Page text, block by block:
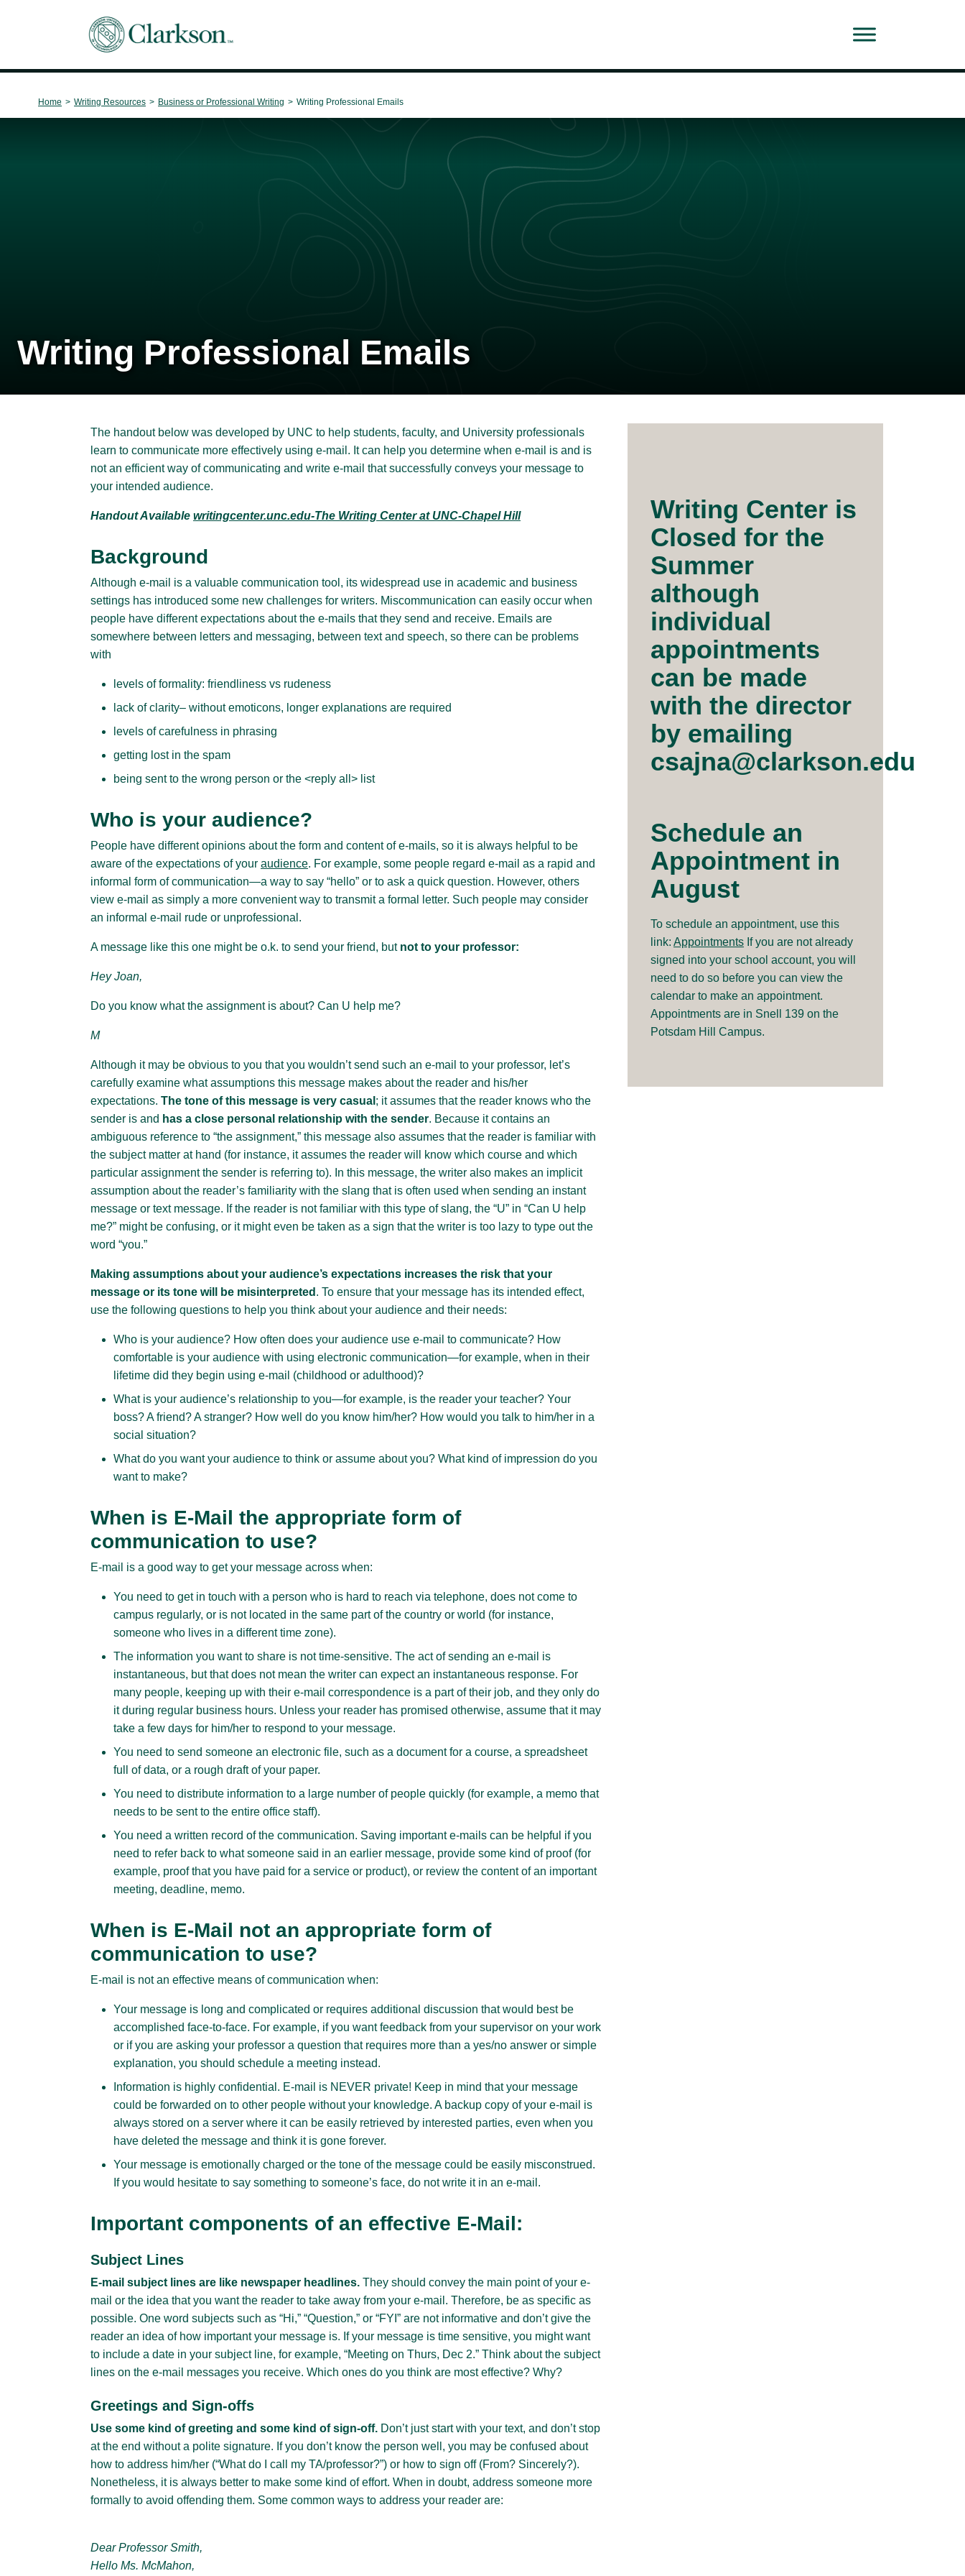
Main Navigation
Home > Writing Resources > Business or Professional Writing > Writing Professional Emails
Writing Professional Emails
The handout below was developed by UNC to help students, faculty, and University professionals
learn to communicate more effectively using e-mail. It can help you determine when e-mail is and is
not an efficient way of communicating and write e-mail that successfully conveys your message to
your intended audience.
Handout Available writingcenter.unc.edu-The Writing Center at UNC-Chapel Hill
Background
Although e-mail is a valuable communication tool, its widespread use in academic and business
settings has introduced some new challenges for writers. Miscommunication can easily occur when
people have different expectations about the e-mails that they send and receive. Emails are
somewhere between letters and messaging, between text and speech, so there can be problems
with
levels of formality: friendliness vs rudeness
lack of clarity– without emoticons, longer explanations are required
levels of carefulness in phrasing
getting lost in the spam
being sent to the wrong person or the <reply all> list
Who is your audience?
People have different opinions about the form and content of e-mails, so it is always helpful to be
aware of the expectations of your audience. For example, some people regard e-mail as a rapid and
informal form of communication—a way to say “hello” or to ask a quick question. However, others
view e-mail as simply a more convenient way to transmit a formal letter. Such people may consider
an informal e-mail rude or unprofessional.
A message like this one might be o.k. to send your friend, but not to your professor:
Hey Joan,
Do you know what the assignment is about? Can U help me?
M
Although it may be obvious to you that you wouldn’t send such an e-mail to your professor, let’s
carefully examine what assumptions this message makes about the reader and his/her
expectations. The tone of this message is very casual ; it assumes that the reader knows who the
sender is and has a close personal relationship with the sender. Because it contains an
ambiguous reference to “the assignment,” this message also assumes that the reader is familiar with
the subject matter at hand (for instance, it assumes the reader will know which course and which
particular assignment the sender is referring to). In this message, the writer also makes an implicit
assumption about the reader’s familiarity with the slang that is often used when sending an instant
message or text message. If the reader is not familiar with this type of slang, the “U” in “Can U help
me?” might be confusing, or it might even be taken as a sign that the writer is too lazy to type out the
word “you.”
Making assumptions about your audience’s expectations increases the risk that your
message or its tone will be misinterpreted . To ensure that your message has its intended effect,
use the following questions to help you think about your audience and their needs:
Who is your audience? How often does your audience use e-mail to communicate? How
comfortable is your audience with using electronic communication—for example, when in their
lifetime did they begin using e-mail (childhood or adulthood)?
What is your audience’s relationship to you—for example, is the reader your teacher? Your
boss? A friend? A stranger? How well do you know him/her? How would you talk to him/her in a
social situation?
What do you want your audience to think or assume about you? What kind of impression do you
want to make?
When is E-Mail the appropriate form of
communication to use?
E-mail is a good way to get your message across when:
You need to get in touch with a person who is hard to reach via telephone, does not come to
campus regularly, or is not located in the same part of the country or world (for instance,
someone who lives in a different time zone).
The information you want to share is not time-sensitive. The act of sending an e-mail is
instantaneous, but that does not mean the writer can expect an instantaneous response. For
many people, keeping up with their e-mail correspondence is a part of their job, and they only do
it during regular business hours. Unless your reader has promised otherwise, assume that it may
take a few days for him/her to respond to your message.
You need to send someone an electronic file, such as a document for a course, a spreadsheet
full of data, or a rough draft of your paper.
You need to distribute information to a large number of people quickly (for example, a memo that
needs to be sent to the entire office staff).
You need a written record of the communication. Saving important e-mails can be helpful if you
need to refer back to what someone said in an earlier message, provide some kind of proof (for
example, proof that you have paid for a service or product), or review the content of an important
meeting, deadline, memo.
When is E-Mail not an appropriate form of
communication to use?
E-mail is not an effective means of communication when:
Your message is long and complicated or requires additional discussion that would best be
accomplished face-to-face. For example, if you want feedback from your supervisor on your work
or if you are asking your professor a question that requires more than a yes/no answer or simple
explanation, you should schedule a meeting instead.
Information is highly confidential. E-mail is NEVER private! Keep in mind that your message
could be forwarded on to other people without your knowledge. A backup copy of your e-mail is
always stored on a server where it can be easily retrieved by interested parties, even when you
have deleted the message and think it is gone forever.
Your message is emotionally charged or the tone of the message could be easily misconstrued.
If you would hesitate to say something to someone’s face, do not write it in an e-mail.
Important components of an effective E-Mail:
Subject Lines
E-mail subject lines are like newspaper headlines. They should convey the main point of your e-
mail or the idea that you want the reader to take away from your e-mail. Therefore, be as specific as
possible. One word subjects such as “Hi,” “Question,” or “FYI” are not informative and don’t give the
reader an idea of how important your message is. If your message is time sensitive, you might want
to include a date in your subject line, for example, “Meeting on Thurs, Dec 2.” Think about the subject
lines on the e-mail messages you receive. Which ones do you think are most effective? Why?
Greetings and Sign-offs
Use some kind of greeting and some kind of sign-off. Don’t just start with your text, and don’t stop
at the end without a polite signature. If you don’t know the person well, you may be confused about
how to address him/her (“What do I call my TA/professor?”) or how to sign off (From? Sincerely?).
Nonetheless, it is always better to make some kind of effort. When in doubt, address someone more
formally to avoid offending them. Some common ways to address your reader are:
Dear Professor Smith,
Hello Ms. McMahon,
Writing Center is
Closed for the
Summer
although
individual
appointments
can be made
with the director
by emailing
csajna@clarkson.edu
Schedule an
Appointment in
August
To schedule an appointment, use this
link: Appointments If you are not already
signed into your school account, you will
need to do so before you can view the
calendar to make an appointment.
Appointments are in Snell 139 on the
Potsdam Hill Campus.